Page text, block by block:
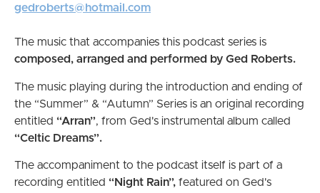
gedroberts@hotmail.com
The music that accompanies this podcast series is
composed, arranged and performed by Ged Roberts.
The music playing during the introduction and ending of
the “Summer” & “Autumn” Series is an original recording
entitled “Arran”, from Ged's instrumental album called
“Celtic Dreams”.
The accompaniment to the podcast itself is part of a
recording entitled “Night Rain”, featured on Ged's